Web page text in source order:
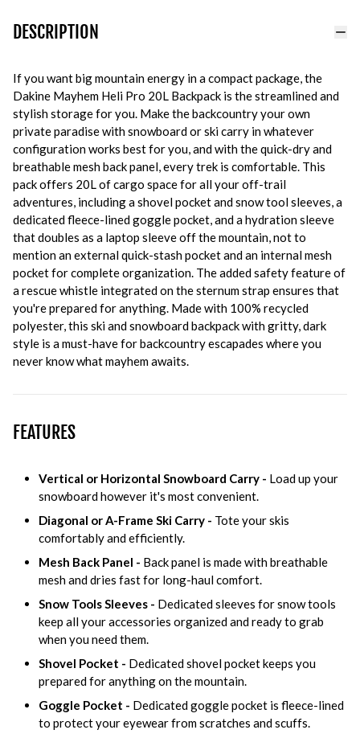
DESCRIPTION
If you want big mountain energy in a compact package, the
Dakine Mayhem Heli Pro 20L Backpack is the streamlined and
stylish storage for you. Make the backcountry your own
private paradise with snowboard or ski carry in whatever
configuration works best for you, and with the quick-dry and
breathable mesh back panel, every trek is comfortable. This
pack offers 20L of cargo space for all your off-trail
adventures, including a shovel pocket and snow tool sleeves, a
dedicated fleece-lined goggle pocket, and a hydration sleeve
that doubles as a laptop sleeve off the mountain, not to
mention an external quick-stash pocket and an internal mesh
pocket for complete organization. The added safety feature of
a rescue whistle integrated on the sternum strap ensures that
you're prepared for anything. Made with 100% recycled
polyester, this ski and snowboard backpack with gritty, dark
style is a must-have for backcountry escapades where you
never know what mayhem awaits.
FEATURES
Vertical or Horizontal Snowboard Carry - Load up your
snowboard however it's most convenient.
Diagonal or A-Frame Ski Carry - Tote your skis
comfortably and efficiently.
Mesh Back Panel - Back panel is made with breathable
mesh and dries fast for long-haul comfort.
Snow Tools Sleeves - Dedicated sleeves for snow tools
keep all your accessories organized and ready to grab
when you need them.
Shovel Pocket - Dedicated shovel pocket keeps you
prepared for anything on the mountain.
Goggle Pocket - Dedicated goggle pocket is fleece-lined
to protect your eyewear from scratches and scuffs.